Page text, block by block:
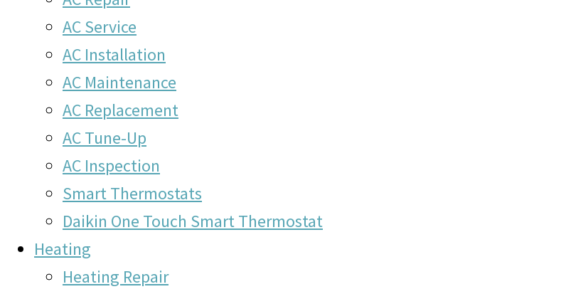
AC Service
AC Installation
AC Maintenance
AC Replacement
AC Tune-Up
AC Inspection
Smart Thermostats
Daikin One Touch Smart Thermostat
Heating
Heating Repair